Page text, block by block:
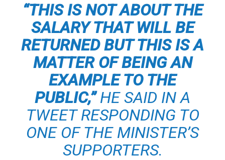
“THIS IS NOT ABOUT THE
SALARY THAT WILL BE
RETURNED BUT THIS IS A
MATTER OF BEING AN
EXAMPLE TO THE
PUBLIC,”HE SAID IN A
TWEET RESPONDING TO
ONE OF THE MINISTER’S
SUPPORTERS.